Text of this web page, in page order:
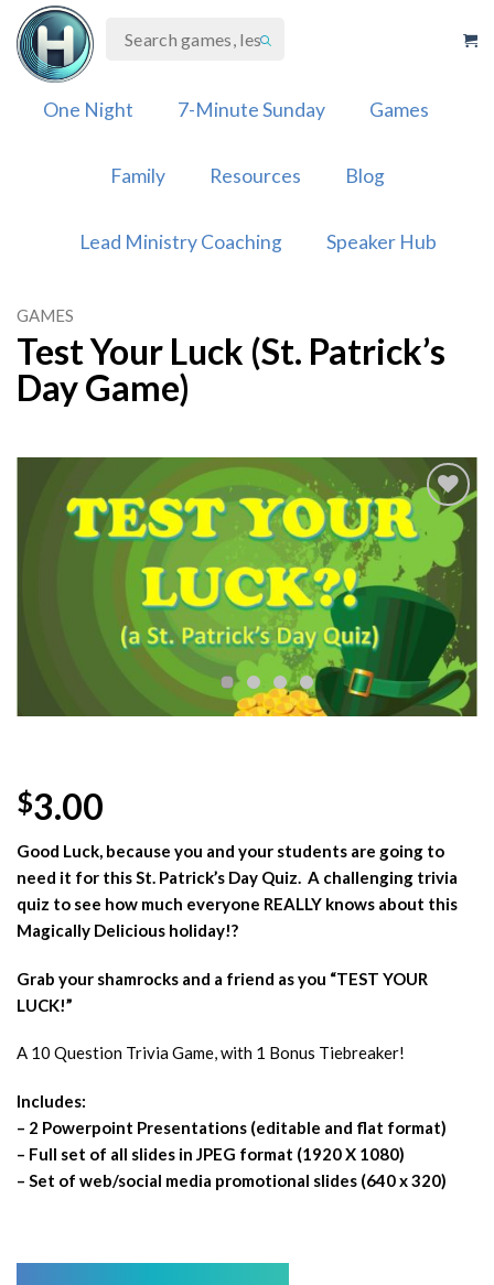
Skip
content
One Night 7-Minute Sunday Games
Family Resources Blog
Lead Ministry Coaching Speaker Hub
GAMES
Test Your Luck (St. Patrick’s
Day Game)
Add to
Wishlist
$3.00
Good Luck, because you and your students are going to
need it for this St. Patrick’s Day Quiz. A challenging trivia
quiz to see how much everyone REALLY knows about this
Magically Delicious holiday!?
Grab your shamrocks and a friend as you “TEST YOUR
LUCK!”
A 10 Question Trivia Game, with 1 Bonus Tiebreaker!
Includes:
– 2 Powerpoint Presentations (editable and flat format)
– Full set of all slides in JPEG format (1920 X 1080)
– Set of web/social media promotional slides (640 x 320)